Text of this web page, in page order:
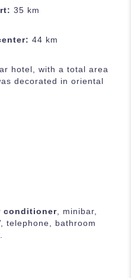
35 km
44 km
hotel, with a total area
decorated in oriental
conditioner , minibar,
telephone, bathroom